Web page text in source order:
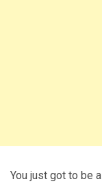
You just got to be